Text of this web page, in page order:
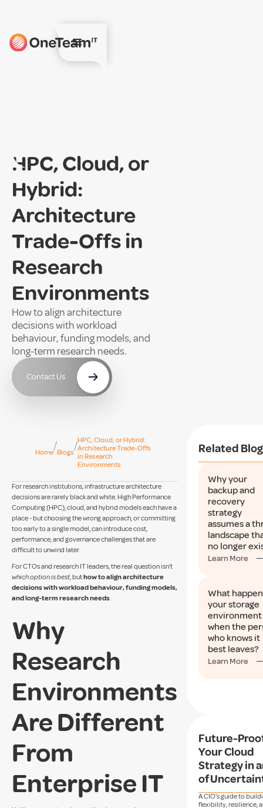
HPC, Cloud, or
Hybrid:
Architecture
Trade-Offs in
Research
Environments
How to align architecture
decisions with workload
behaviour, funding models, and
long-term research needs.
Contact Us
Home
/
Blogs
/HPC, Cloud, or Hybrid:
Architecture Trade-Offs
in Research
Environments
For research institutions, infrastructure architecture
decisions are rarely black and white. High Performance
Computing (HPC), cloud, and hybrid models each have a
place - but choosing the wrong approach, or committing
too early to a single model, can introduce cost,
performance, and governance challenges that are
difficult to unwind later.
For CTOs and research IT leaders, the real question isn’t
which option is best, buthow to align architecture
decisions with workload behaviour, funding models,
and long-term research needs.
Why
Research
Environments
Are Different
From
Enterprise IT
Related
Why your
backup and
recovery
strategy
assumes a
landscape
no longer
Learn More
What
your storage
environment
when the
who knows it
best leaves?
Learn More
Future-
Your Cloud
Strategy in
of
A CIO’s guide to
flexibility, resilience,